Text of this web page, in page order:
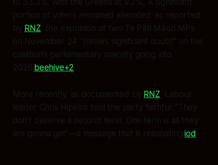
portion of voters remained alienated: as reported
by RNZ, the expulsion of two Te Pāti Māori MPs
on November 24 “throws significant doubt” on the
coalition’s parliamentary majority going into
2026. beehive+2
More recently, as documented by RNZ, Labour
leader Chris Hipkins told the party faithful: “They
don’t deserve a second term. One term is all they
are gonna get”—a message that is resonating.iod